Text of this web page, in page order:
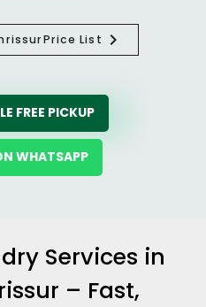
Price List
FREE PICKUP
WHATSAPP
Services in
– Fast,